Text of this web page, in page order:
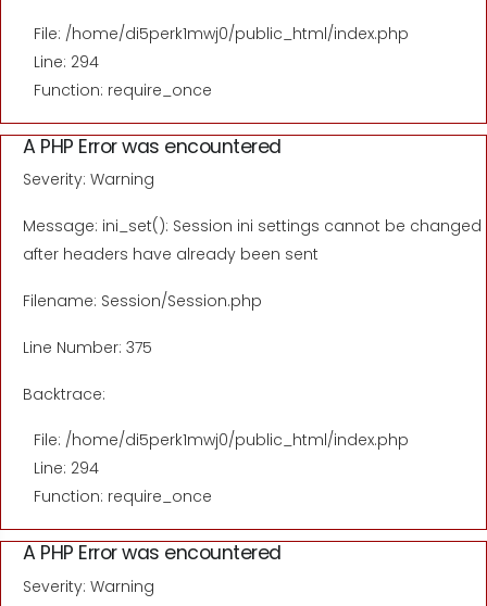
File: /home/di5perk1mwj0/public_html/index.php
Line: 294
Function: require_once
A PHP Error was encountered
Severity: Warning
Message: ini_set(): Session ini settings cannot be changed
after headers have already been sent
Filename: Session/Session.php
Line Number: 375
Backtrace:
File: /home/di5perk1mwj0/public_html/index.php
Line: 294
Function: require_once
A PHP Error was encountered
Severity: Warning